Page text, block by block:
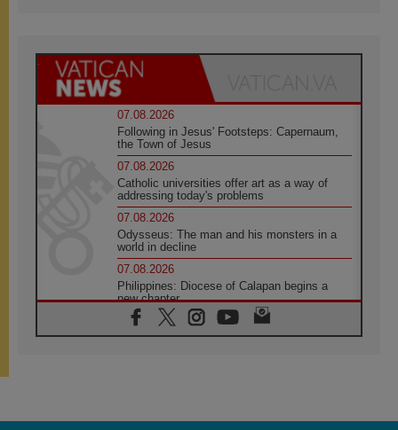
07.08.2026
Following in Jesus' Footsteps: Capernaum,
the Town of Jesus
07.08.2026
Catholic universities offer art as a way of
addressing today's problems
07.08.2026
Odysseus: The man and his monsters in a
world in decline
07.08.2026
Philippines: Diocese of Calapan begins a
new chapter
07.08.2026
Pope Leo's schedule for his four-day
07.08.2026